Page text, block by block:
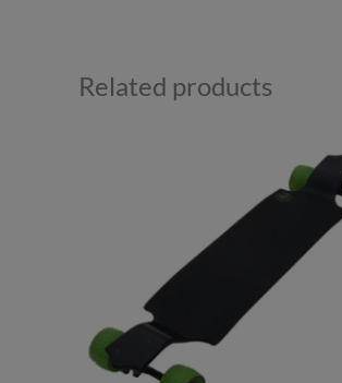
Related products